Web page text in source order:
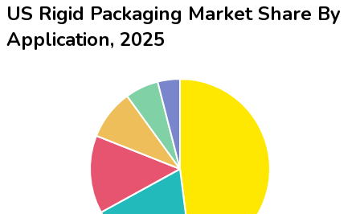
US Rigid Packaging Market Share By
Application, 2025